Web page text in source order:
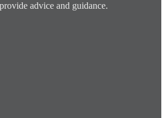
advice and guidance.